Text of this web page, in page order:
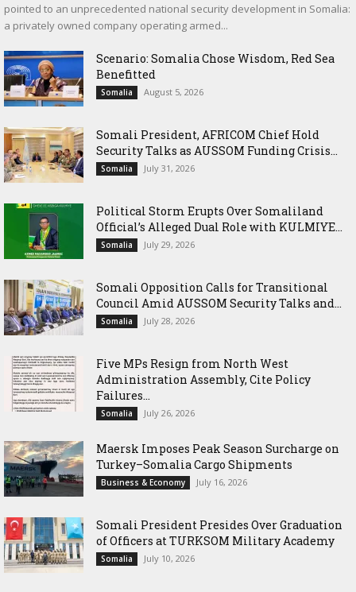
pointed to an unprecedented national security development in Somalia:
a privately owned company operating armed...
Scenario: Somalia Chose Wisdom, Red Sea
Benefitted
Somalia August 5, 2026
Somali President, AFRICOM Chief Hold
Security Talks as AUSSOM Funding Crisis...
Somalia July 31, 2026
Political Storm Erupts Over Somaliland
Official’s Alleged Dual Role with KULMIYE...
Somalia July 29, 2026
Somali Opposition Calls for Transitional
Council Amid AUSSOM Security Talks and...
Somalia July 28, 2026
Five MPs Resign from North West
Administration Assembly, Cite Policy
Failures...
Somalia July 26, 2026
Maersk Imposes Peak Season Surcharge on
Turkey–Somalia Cargo Shipments
Business & Economy July 16, 2026
Somali President Presides Over Graduation
of Officers at TURKSOM Military Academy
Somalia July 10, 2026